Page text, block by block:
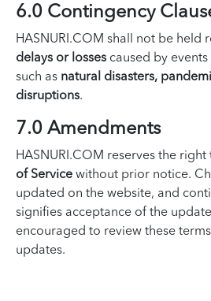
6.0 Contingency
HASNURI.COM shall not be held
delays or losses caused by
such as natural disasters,
disruptions.
7.0 Amendments
HASNURI.COM reserves the
of Service without prior notice.
updated on the website, and
signifies acceptance of the
encouraged to review these
updates.